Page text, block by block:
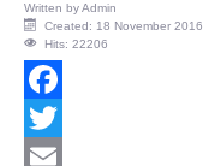
Written byAdmin
Created: 18 November 2016
Hits: 22206
Facebook
Twitter